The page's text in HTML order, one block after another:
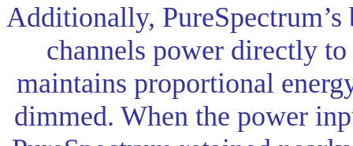
Additionally,
channels power directly
maintains proportional
dimmed. When the power